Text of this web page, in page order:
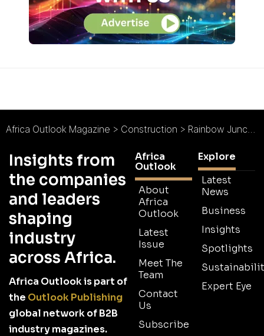
Africa Outlook Magazine > Construction > Rainbow Junction Development Company
Insights from
the companies
and leaders
shaping
industry
across Africa.
Africa Outlook is part of
the Outlook Publishing
global network of B2B
industry magazines.
Africa
Outlook
About
Africa
Outlook
Latest
Issue
Meet The
Team
Contact
Us
Subscribe
Explore
Latest
News
Business
Insights
Spotlights
Expert Eye